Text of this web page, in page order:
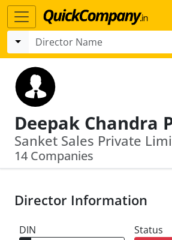
14 Companies
Director Information
DIN
Status